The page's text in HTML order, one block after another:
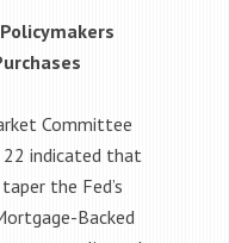
Committee
22 indicated that
the Fed’s
Backed